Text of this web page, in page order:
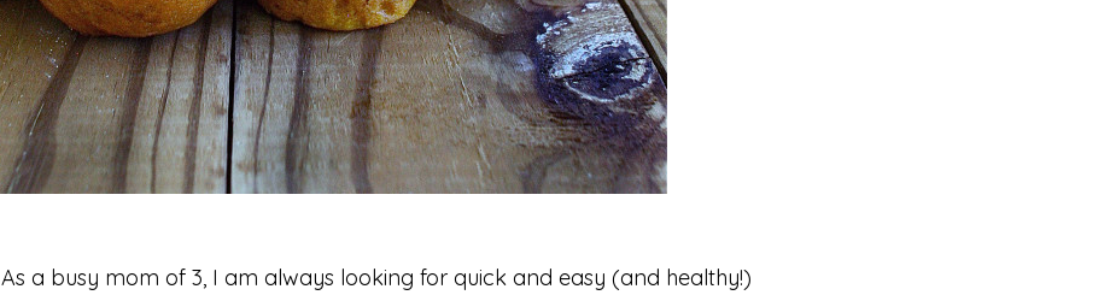
As a busy mom of 3, I am always looking for quick and easy (and healthy!)